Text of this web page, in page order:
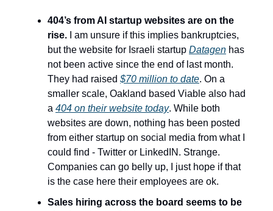
404’s from AI startup websites are on the
rise. I am unsure if this implies bankruptcies,
but the website for Israeli startup Datagen has
not been active since the end of last month.
They had raised $70 million to date. On a
smaller scale, Oakland based Viable also had
a 404 on their website today. While both
websites are down, nothing has been posted
from either startup on social media from what I
could find - Twitter or LinkedIN. Strange.
Companies can go belly up, I just hope if that
is the case here their employees are ok.
Sales hiring across the board seems to be